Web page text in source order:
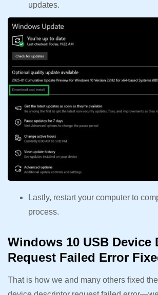
updates.
Lastly, restart your computer to
process.
Windows 10 USB Device
Request Failed Error
That is how we and many others fixed